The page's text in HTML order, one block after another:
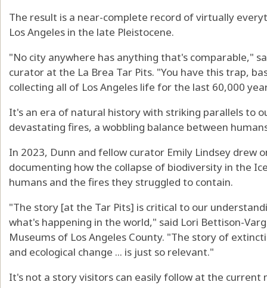
The result is a near-complete record of virtually
Los Angeles in the late Pleistocene.
"No city anywhere has anything that's comparable,"
curator at the La Brea Tar Pits. "You have this trap,
collecting all of Los Angeles life for the last 60,000
It's an era of natural history with striking parallels to
devastating fires, a wobbling balance between
In 2023, Dunn and fellow curator Emily Lindsey drew
documenting how the collapse of biodiversity in the
humans and the fires they struggled to contain.
"The story [at the Tar Pits] is critical to our
what's happening in the world," said Lori Bettison-
Museums of Los Angeles County. "The story of
and ecological change ... is just so relevant."
It's not a story visitors can easily follow at the current